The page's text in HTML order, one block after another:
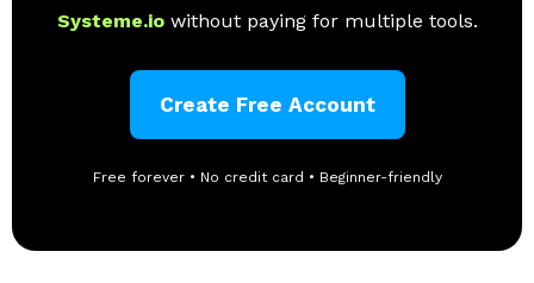
Systeme.io without paying for multiple tools.
Create Free Account
Free forever • No credit card • Beginner-friendly